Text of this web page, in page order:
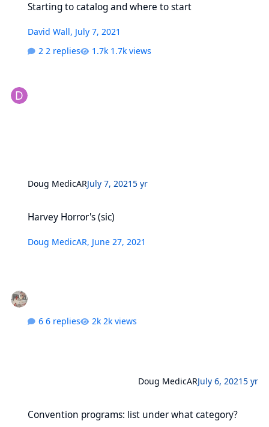
Starting to catalog and where to start
David Wall, July 7, 2021
2 replies
1.7k views
Doug MedicARJuly 7, 20215 yr
Harvey Horror's (sic)
Doug MedicAR, June 27, 2021
6 replies 2k views
Doug MedicARJuly 6, 20215 yr
Convention programs: list under what category?